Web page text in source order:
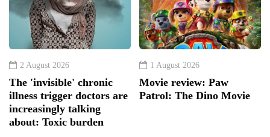
2 August 2026
The 'invisible' chronic
illness trigger doctors are
increasingly talking
about: Toxic burden
1 August 2026
Movie review: Paw
Patrol: The Dino Movie